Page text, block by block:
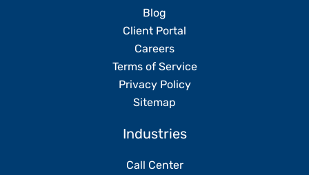
Blog
Client Portal
Careers
Terms of Service
Privacy Policy
Sitemap
Industries
Call Center